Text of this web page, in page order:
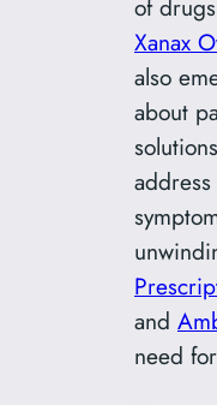
of
Xanax
also
about
and
need